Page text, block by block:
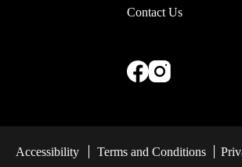
Contact Us
Accessibility Terms and Conditions